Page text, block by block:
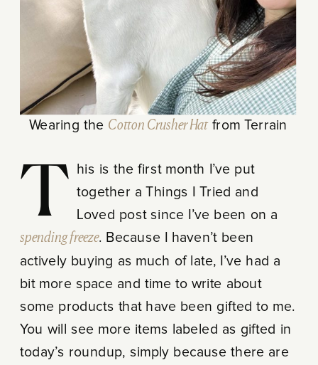
Wearing the Cotton Crusher Hatfrom Terrain
This is the first month I’ve put together a Things I Tried and
Loved post since I’ve been on a
spending freeze. Because I haven’t been
actively buying as much of late, I’ve had a
bit more space and time to write about
some products that have been gifted to me.
You will see more items labeled as gifted in
today’s roundup, simply because there are